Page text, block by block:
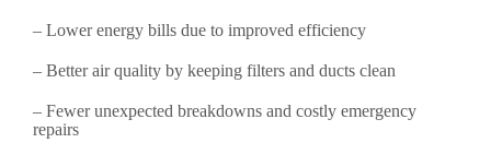
– Lower energy bills due to improved efficiency
– Better air quality by keeping filters and ducts clean
– Fewer unexpected breakdowns and costly emergency
repairs